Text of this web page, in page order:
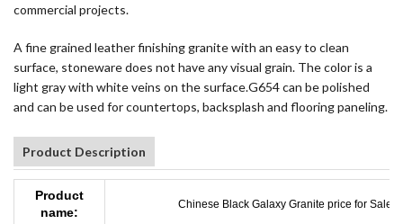
commercial projects.
A fine grained leather finishing granite with an easy to clean
surface, stoneware does not have any visual grain. The color is a
light gray with white veins on the surface.G654 can be polished
and can be used for countertops, backsplash and flooring paneling.
Product Description
Product
name:
Chinese Black Galaxy Granite price for Sale